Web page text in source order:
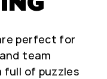
perfect for
team
full of puzzles